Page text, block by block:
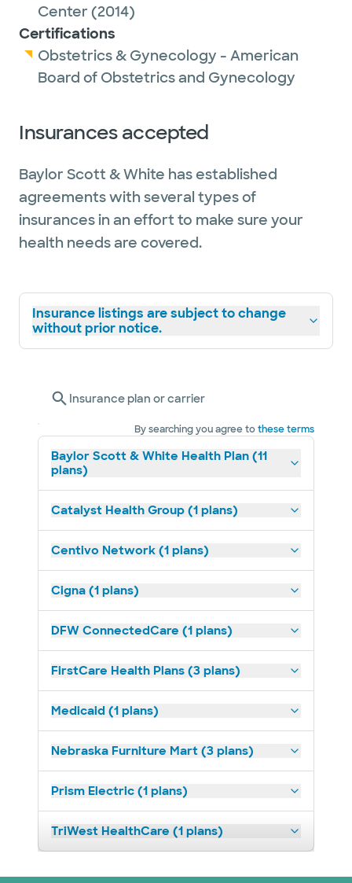
Center (2014)
Certifications
Obstetrics & Gynecology - American
Board of Obstetrics and Gynecology
Insurances accepted
Baylor Scott & White has established
agreements with several types of
insurances in an effort to make sure your
health needs are covered.
Insurance listings are subject to change
without prior notice.
Insurance plan or carrier
By searching you agree tothese terms
Baylor Scott & White Health Plan (11
plans)
Catalyst Health Group (1 plans)
Centivo Network (1 plans)
Cigna (1 plans)
DFW ConnectedCare (1 plans)
FirstCare Health Plans (3 plans)
Medicaid (1 plans)
Nebraska Furniture Mart (3 plans)
Prism Electric (1 plans)
TriWest HealthCare (1 plans)